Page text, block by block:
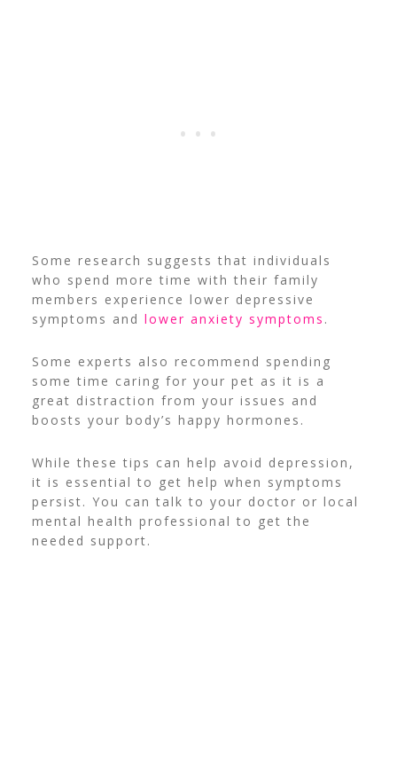
Some research suggests that individuals
who spend more time with their family
members experience lower depressive
symptoms and lower anxiety symptoms .
Some experts also recommend spending
some time caring for your pet as it is a
great distraction from your issues and
boosts your body’s happy hormones.
While these tips can help avoid depression,
it is essential to get help when symptoms
persist. You can talk to your doctor or local
mental health professional to get the
needed support.